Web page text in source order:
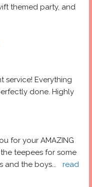
themed party, and
service! Everything
done. Highly
for your AMAZING
teepees for some
and the boys...
read